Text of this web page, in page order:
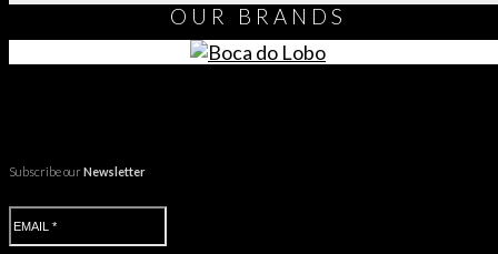
OUR BRANDS
Subscribe ourNewsletter